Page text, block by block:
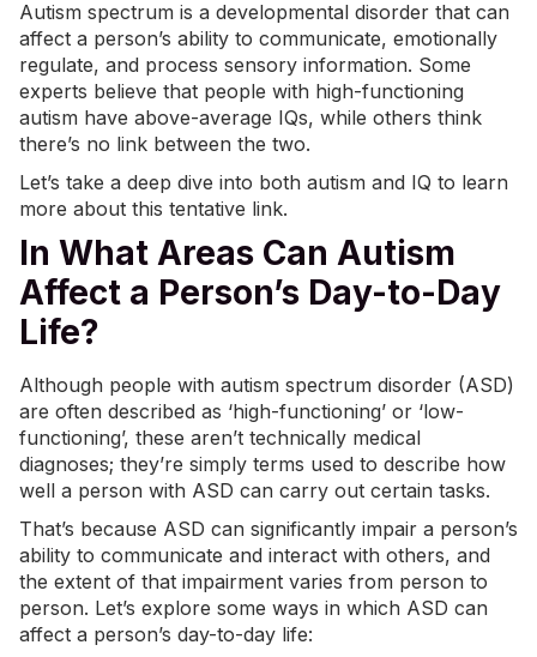
Autism spectrum is a developmental disorder that can
affect a person’s ability to communicate, emotionally
regulate, and process sensory information. Some
experts believe that people with high-functioning
autism have above-average IQs, while others think
there’s no link between the two.
Let’s take a deep dive into both autism and IQ to learn
more about this tentative link.
In What Areas Can Autism
Affect a Person’s Day-to-Day
Life?
Although people with autism spectrum disorder (ASD)
are often described as ‘high-functioning’ or ‘low-
functioning’, these aren’t technically medical
diagnoses; they’re simply terms used to describe how
well a person with ASD can carry out certain tasks.
That’s because ASD can significantly impair a person’s
ability to communicate and interact with others, and
the extent of that impairment varies from person to
person. Let’s explore some ways in which ASD can
affect a person’s day-to-day life: